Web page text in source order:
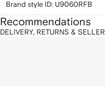
Brand style ID: U9060RFB
DELIVERY, RETURNS & SELLER
Recommendations